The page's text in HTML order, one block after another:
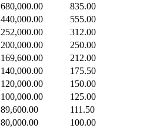
680,000.00
835.00
440,000.00
555.00
252,000.00
312.00
200,000.00
250.00
169,600.00
212.00
140,000.00
175.50
120,000.00
150.00
100,000.00
125.00
89,600.00
111.50
80,000.00
100.00